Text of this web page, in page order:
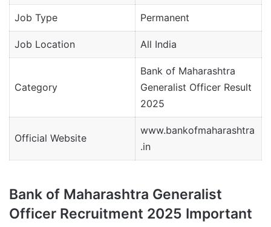
Job Type Permanent
Job Location All India
Category
Bank of Maharashtra
Generalist Officer Result
2025
Official Website
www.bankofmaharashtra
.in
Bank of Maharashtra Generalist
Officer Recruitment 2025 Important